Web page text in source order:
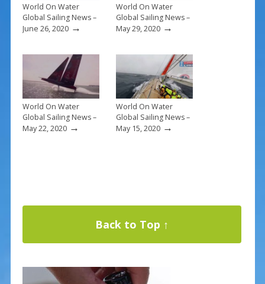
World On Water
Global Sailing News –
June 26, 2020→
World On Water
Global Sailing News –
May 29, 2020→
World On Water
Global Sailing News –
May 22, 2020→
World On Water
Global Sailing News –
May 15, 2020→
Back to Top ↑